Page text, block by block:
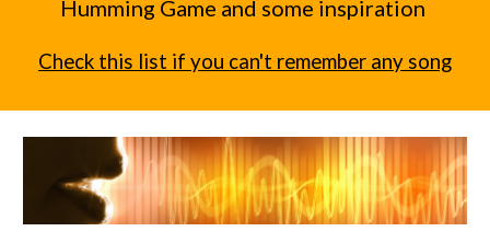
Humming Game and some inspiration
Check this list if you can't remember any song